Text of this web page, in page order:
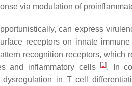
via modulation of
can express
receptors on innate
recognition receptors, which
and inflammatory cells
[1]. In
in T cell